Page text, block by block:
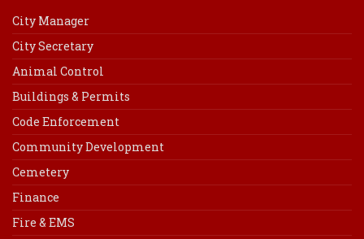
City Manager
City Secretary
Animal Control
Buildings & Permits
Code Enforcement
Community Development
Cemetery
Finance
Fire & EMS